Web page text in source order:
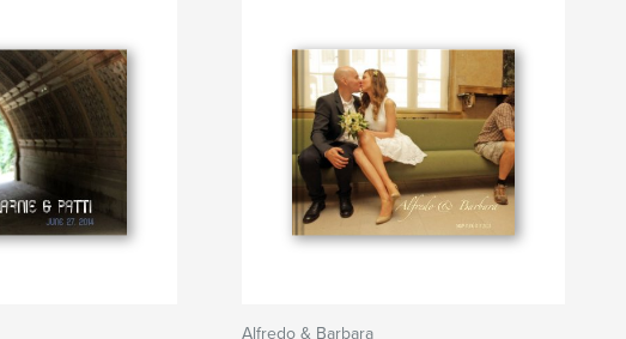
Alfredo & Barbara